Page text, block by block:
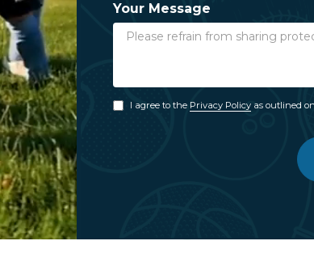
Your Message
I agree to the Privacy Policy as outlined